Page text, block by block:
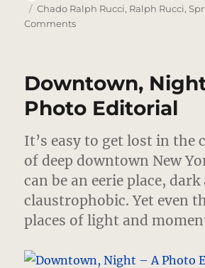
on
Tags
Chado Ralph Rucci, Ralph Rucci,
Commentson
Supernova
Downtown,
Photo Editorial
It’s easy to get lost in the
of deep downtown New
can be an eerie place, dark
claustrophobic. Yet even
places of light and